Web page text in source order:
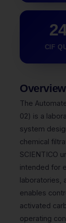
CIF
Overview
The
02) is a
system
chemical
SCIENTICO
intended for
laboratories,
enables
activated
operating